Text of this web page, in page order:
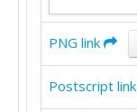
PNG link
Postscript link